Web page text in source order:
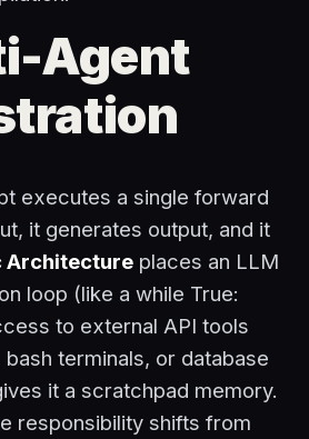
Agent
executes a single forward
it generates output, and it
Architecture places an LLM
loop (like a while True:
to external API tools
terminals, or database
it a scratchpad memory.
responsibility shifts from